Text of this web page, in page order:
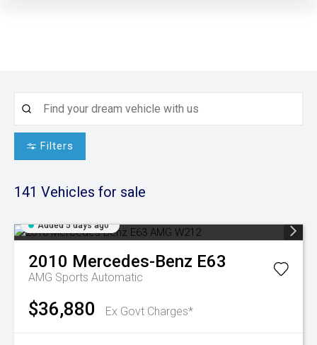
Filters
141 Vehicles for sale
Added 5 days ago
2010 Mercedes-Benz E63
AMG Sports Automatic
$36,880 Ex Govt Charges*